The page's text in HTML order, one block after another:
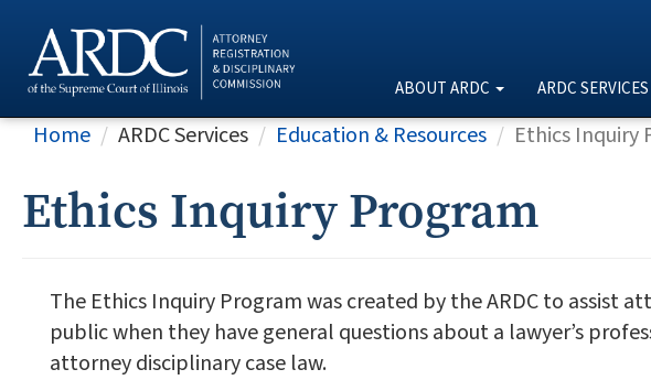
ABOUT ARDC ARDC SERVICES
Ethics Inquiry Program
Home ARDC Services Education & Resources Ethics Inquiry
The Ethics Inquiry Program was created by the ARDC to assist
public when they have general questions about a lawyer’s
attorney disciplinary case law.